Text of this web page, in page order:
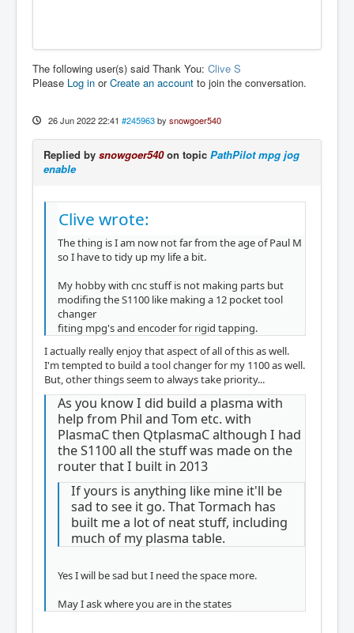
The following user(s) said Thank You: Clive S
Please Log in orCreate an account to join the conversation.
26 Jun 2022 22:41 #245963 by snowgoer540
Replied by snowgoer540on topic PathPilot mpg jog
enable
Clive wrote:
The thing is I am now not far from the age of Paul M
so I have to tidy up my life a bit.
My hobby with cnc stuff is not making parts but
modifing the S1100 like making a 12 pocket tool
changer
fiting mpg's and encoder for rigid tapping.
I actually really enjoy that aspect of all of this as well.
I'm tempted to build a tool changer for my 1100 as well.
But, other things seem to always take priority...
As you know I did build a plasma with
help from Phil and Tom etc. with
PlasmaC then QtplasmaC although I had
the S1100 all the stuff was made on the
router that I built in 2013
If yours is anything like mine it'll be
sad to see it go. That Tormach has
built me a lot of neat stuff, including
much of my plasma table.
Yes I will be sad but I need the space more.
May I ask where you are in the states